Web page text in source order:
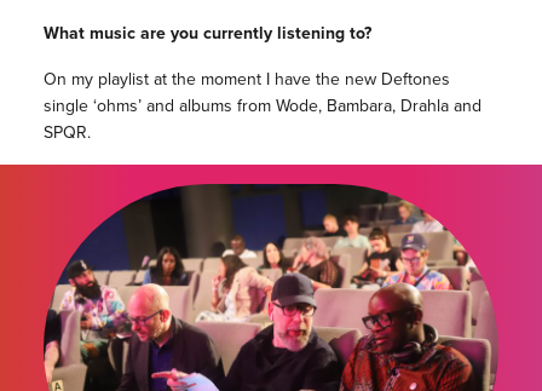
What music are you currently listening to?
On my playlist at the moment I have the new Deftones
single ‘ohms’ and albums from Wode, Bambara, Drahla and
SPQR.